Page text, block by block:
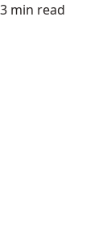
3 min read